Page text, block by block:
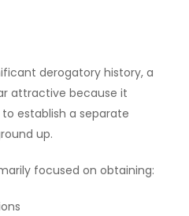
derogatory history, a
attractive because it
establish a separate
up.
focused on obtaining: